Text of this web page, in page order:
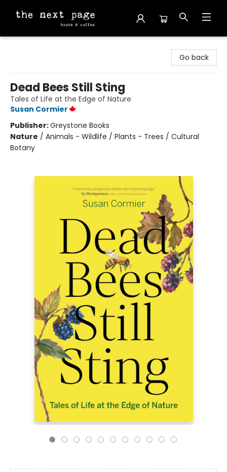
Go back
Dead Bees Still Sting
Tales of Life at the Edge of Nature
Susan Cormier
Publisher:Greystone Books
Nature / Animals - Wildlife / Plants - Trees / Cultural
Botany